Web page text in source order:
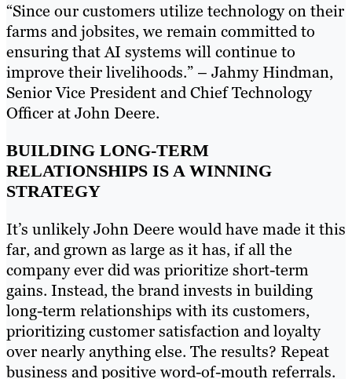
“Since our customers utilize technology on their
farms and jobsites, we remain committed to
ensuring that AI systems will continue to
improve their livelihoods.” – Jahmy Hindman,
Senior Vice President and Chief Technology
Officer at John Deere.
BUILDING LONG-TERM
RELATIONSHIPS IS A WINNING
STRATEGY
It’s unlikely John Deere would have made it this
far, and grown as large as it has, if all the
company ever did was prioritize short-term
gains. Instead, the brand invests in building
long-term relationships with its customers,
prioritizing customer satisfaction and loyalty
over nearly anything else. The results? Repeat
business and positive word-of-mouth referrals.